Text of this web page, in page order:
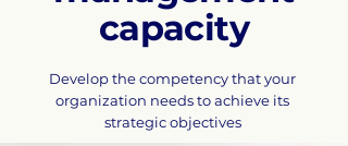
capacity
Develop the competency that your
organization needs to achieve its
strategic objectives